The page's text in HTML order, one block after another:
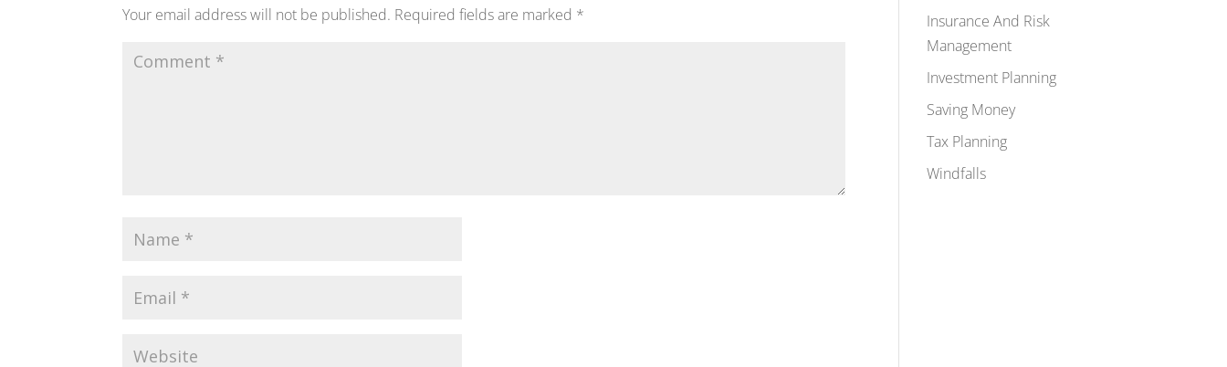
Your email address will not be published. Required fields are marked *
Insurance And Risk
Management
Investment Planning
Saving Money
Tax Planning
Windfalls